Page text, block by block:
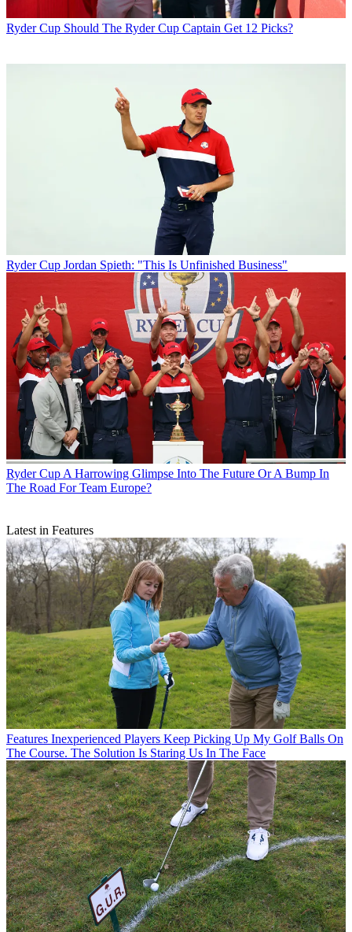
Ryder Cup Should The Ryder Cup Captain Get 12 Picks?
Ryder Cup Jordan Spieth: "This Is Unfinished Business"
Ryder Cup A Harrowing Glimpse Into The Future Or A Bump In
The Road For Team Europe?
Latest in Features
Features Inexperienced Players Keep Picking Up My Golf Balls On
The Course. The Solution Is Staring Us In The Face